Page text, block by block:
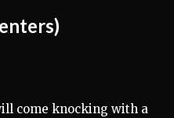
come knocking with a